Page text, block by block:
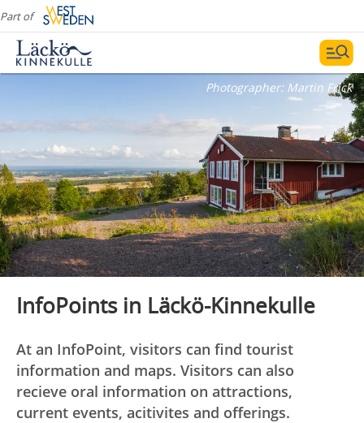
Part of
Photographer: Martin Frick
InfoPoints in Läckö-Kinnekulle
At an InfoPoint, visitors can find tourist
information and maps. Visitors can also
recieve oral information on attractions,
current events, acitivites and offerings.